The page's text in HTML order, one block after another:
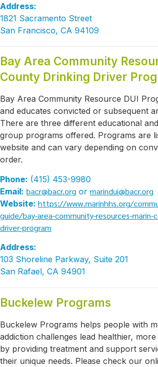
Address:
1821 Sacramento Street
San Francisco, CA 94109
Bay Area Community
County Drinking Driver
Bay Area Community Resource DUI
and educates convicted or subsequent
There are three different educational
group programs offered. Programs are
website and can vary depending on
order.
Phone: (415) 453-9980
Email: bacr@bacr.org or marindui@bacr.org
Website: https://www.marinhhs.org/
guide/bay-area-community-resources-marin-
driver-program
Address:
103 Shoreline Parkway, Suite 201
San Rafael, CA 94901
Buckelew Programs
Buckelew Programs helps people with
addiction challenges lead healthier,
by providing treatment and support
their unique needs. Please check our